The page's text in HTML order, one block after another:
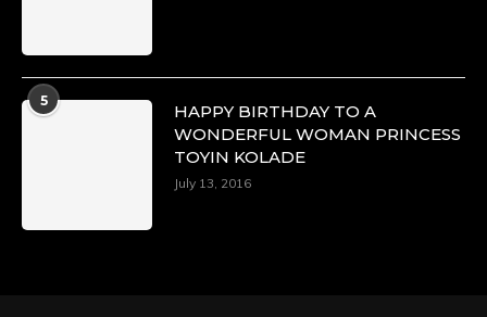
5
HAPPY BIRTHDAY TO A
WONDERFUL WOMAN PRINCESS
TOYIN KOLADE
July 13, 2016